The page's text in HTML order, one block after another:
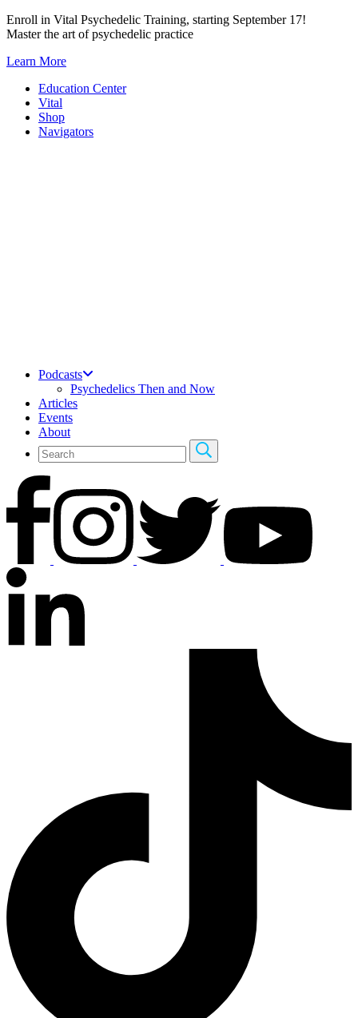
Skip
to
Enroll in Vital Psychedelic Training, starting September 17!
Master the art of psychedelic practice
Learn More
Education Center
Vital
Shop
Navigators
Podcasts
Psychedelics Then and Now
Articles
Events
About